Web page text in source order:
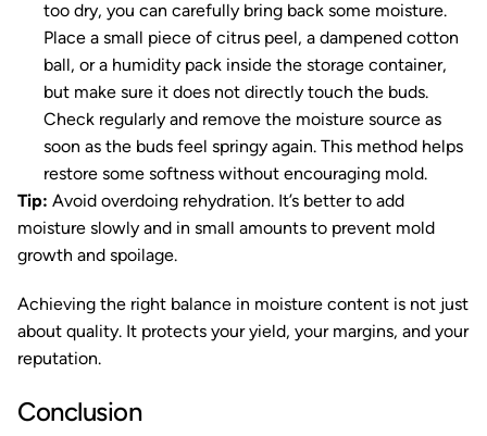
too dry, you can carefully bring back some moisture.
Place a small piece of citrus peel, a dampened cotton
ball, or a humidity pack inside the storage container,
but make sure it does not directly touch the buds.
Check regularly and remove the moisture source as
soon as the buds feel springy again. This method helps
restore some softness without encouraging mold.
Tip: Avoid overdoing rehydration. It’s better to add
moisture slowly and in small amounts to prevent mold
growth and spoilage.
Achieving the right balance in moisture content is not just
about quality. It protects your yield, your margins, and your
reputation.
Conclusion